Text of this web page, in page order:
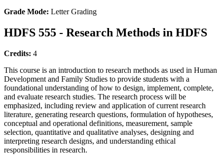
Grade Mode: Letter Grading
HDFS 555 - Research Methods in HDFS
Credits: 4
This course is an introduction to research methods as used in Human
Development and Family Studies to provide students with a
foundational understanding of how to design, implement, complete,
and evaluate research studies. The research process will be
emphasized, including review and application of current research
literature, generating research questions, formulation of hypotheses,
conceptual and operational definitions, measurement, sample
selection, quantitative and qualitative analyses, designing and
interpreting research designs, and understanding ethical
responsibilities in research.